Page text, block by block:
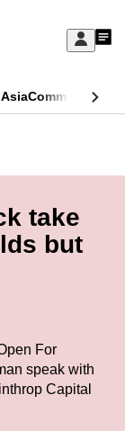
Sign
My
Commentary
take
but
For
speak with
Capital